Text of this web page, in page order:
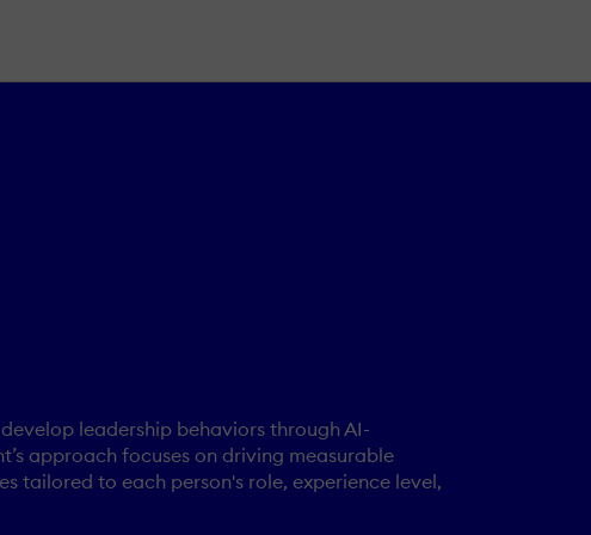
leadership behaviors through AI-
approach focuses on driving measurable
to each person's role, experience level,